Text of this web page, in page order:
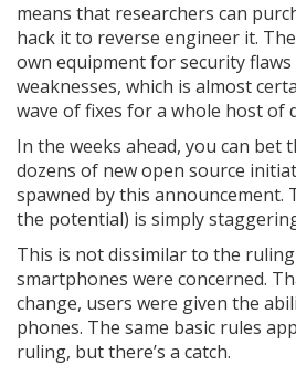
means that researchers can
hack it to reverse engineer it.
own equipment for security
weaknesses, which is almost
wave of fixes for a whole host of
In the weeks ahead, you can bet
dozens of new open source
spawned by this announcement.
the potential) is simply
This is not dissimilar to the
smartphones were concerned.
change, users were given the
phones. The same basic rules
ruling, but there’s a catch.